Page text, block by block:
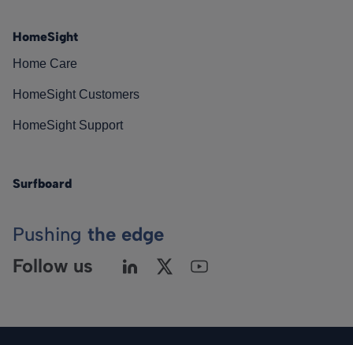
HomeSight
Home Care
HomeSight Customers
HomeSight Support
Surfboard
Pushing the edge
Follow us